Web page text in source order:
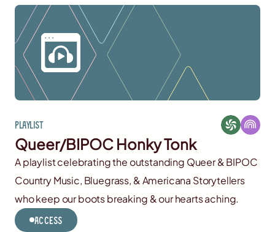
Playlist
Queer/BIPOC Honky Tonk
A playlist celebrating the outstanding Queer & BIPOC
Country Music, Bluegrass, & Americana Storytellers
who keep our boots breaking & our hearts aching.
Access